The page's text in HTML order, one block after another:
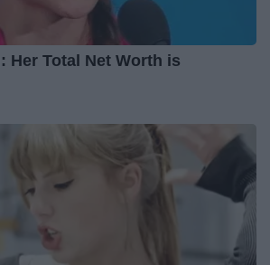
Her Total Net Worth is